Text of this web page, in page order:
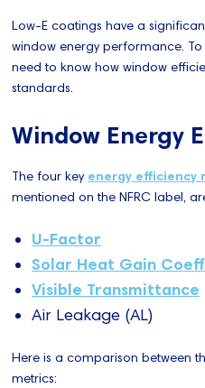
Low-E coatings have a
window energy performance.
need to know how window
standards.
Window Energy
The four key energy efficiency
mentioned on the NFRC label,
U-Factor
Solar Heat Gain
Visible Transmittance
Air Leakage (AL)
Here is a comparison between
metrics: